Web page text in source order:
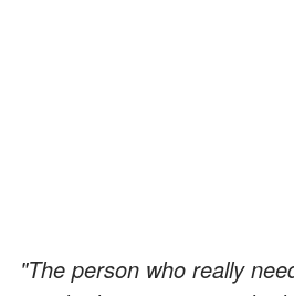
"The person who really